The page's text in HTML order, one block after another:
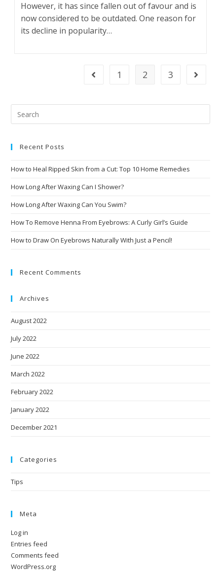
However, it has since fallen out of favour and is
now considered to be outdated. One reason for
its decline in popularity…
1 2 3
Recent Posts
How to Heal Ripped Skin from a Cut: Top 10 Home Remedies
How Long After Waxing Can I Shower?
How Long After Waxing Can You Swim?
How To Remove Henna From Eyebrows: A Curly Girl’s Guide
How to Draw On Eyebrows Naturally With Just a Pencil!
Recent Comments
Archives
August 2022
July 2022
June 2022
March 2022
February 2022
January 2022
December 2021
Categories
Tips
Meta
Log in
Entries feed
Comments feed
WordPress.org